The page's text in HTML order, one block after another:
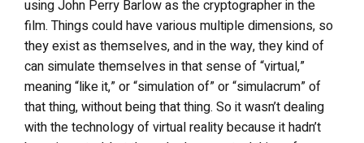
using John Perry Barlow as the cryptographer in the
film. Things could have various multiple dimensions, so
they exist as themselves, and in the way, they kind of
can simulate themselves in that sense of “virtual,”
meaning “like it,” or “simulation of” or “simulacrum” of
that thing, without being that thing. So it wasn’t dealing
with the technology of virtual reality because it hadn’t